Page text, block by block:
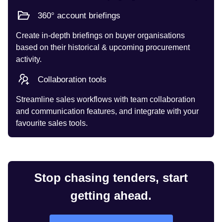
360° account briefings
Create in-depth briefings on buyer organisations
based on their historical & upcoming procurement
activity.
Collaboration tools
Streamline sales workflows with team collaboration
and communication features, and integrate with your
favourite sales tools.
Stop chasing tenders, start
getting ahead.